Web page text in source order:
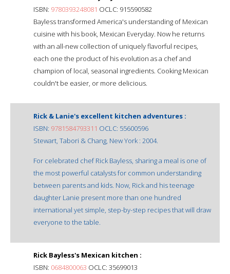
ISBN: 9780393248081 OCLC: 915590582
Bayless transformed America's understanding of Mexican
cuisine with his book, Mexican Everyday. Now he returns
with an all-new collection of uniquely flavorful recipes,
each one the product of his evolution as a chef and
champion of local, seasonal ingredients. Cooking Mexican
couldn't be easier, or more delicious.
Rick & Lanie's excellent kitchen adventures :
ISBN: 9781584793311 OCLC: 55600596
Stewart, Tabori & Chang, New York : 2004.
For celebrated chef Rick Bayless, sharing a meal is one of
the most powerful catalysts for common understanding
between parents and kids. Now, Rick and his teenage
daughter Lanie present more than one hundred
international yet simple, step-by-step recipes that will draw
everyone to the table.
Rick Bayless's Mexican kitchen :
ISBN: 0684800063 OCLC: 35699013